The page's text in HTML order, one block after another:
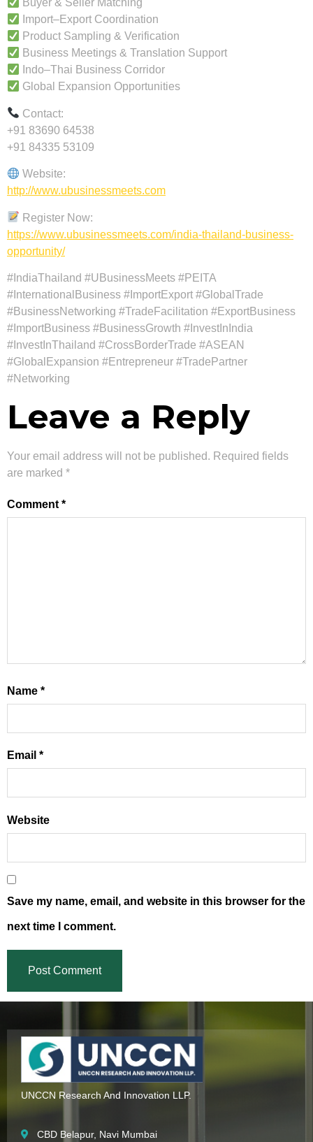
Buyer & Seller Matching
Import–Export Coordination
Product Sampling & Verification
Business Meetings & Translation Support
Indo–Thai Business Corridor
Global Expansion Opportunities
Contact:
+91 83690 64538
+91 84335 53109
Website:
http://www.ubusinessmeets.com
Register Now:
https://www.ubusinessmeets.com/india-thailand-business-
opportunity/
#IndiaThailand #UBusinessMeets #PEITA
#InternationalBusiness #ImportExport #GlobalTrade
#BusinessNetworking #TradeFacilitation #ExportBusiness
#ImportBusiness #BusinessGrowth #InvestInIndia
#InvestInThailand #CrossBorderTrade #ASEAN
#GlobalExpansion #Entrepreneur #TradePartner
#Networking
Leave a Reply
Your email address will not be published. Required fields
are marked *
Comment *
Name *
Email *
Website
Save my name, email, and website in this browser for the
next time I comment.
UNCCN Research And Innovation LLP.
CBD Belapur, Navi Mumbai